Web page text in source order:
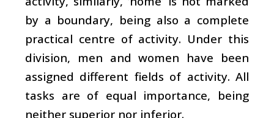
by a boundary, being also a complete
practical centre of activity. Under this
division, men and women have been
assigned different fields of activity. All
tasks are of equal importance, being
neither superior nor inferior.